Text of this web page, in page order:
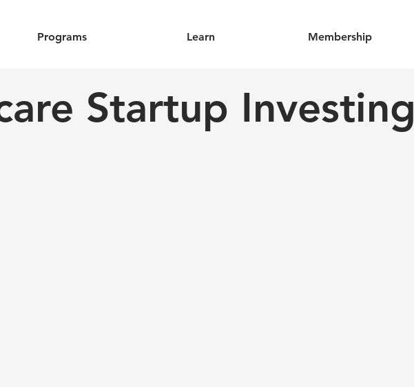
Programs Learn Membership
Startup Investing